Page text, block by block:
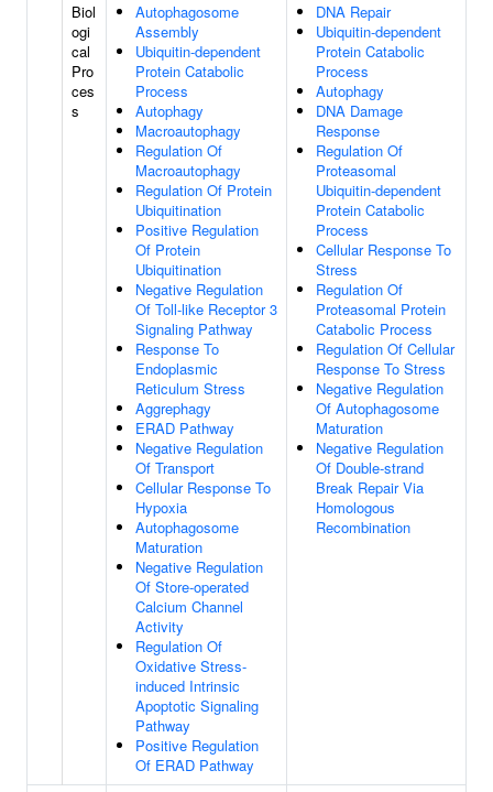
Biol
ogi
cal
Pro
ces
s
Autophagosome
Assembly
Ubiquitin-dependent
Protein Catabolic
Process
Autophagy
Macroautophagy
Regulation Of
Macroautophagy
Regulation Of Protein
Ubiquitination
Positive Regulation
Of Protein
Ubiquitination
Negative Regulation
Of Toll-like Receptor 3
Signaling Pathway
Response To
Endoplasmic
Reticulum Stress
Aggrephagy
ERAD Pathway
Negative Regulation
Of Transport
Cellular Response To
Hypoxia
Autophagosome
Maturation
Negative Regulation
Of Store-operated
Calcium Channel
Activity
Regulation Of
Oxidative Stress-
induced Intrinsic
Apoptotic Signaling
Pathway
Positive Regulation
Of ERAD Pathway
DNA Repair
Ubiquitin-dependent
Protein Catabolic
Process
Autophagy
DNA Damage
Response
Regulation Of
Proteasomal
Ubiquitin-dependent
Protein Catabolic
Process
Cellular Response To
Stress
Regulation Of
Proteasomal Protein
Catabolic Process
Regulation Of Cellular
Response To Stress
Negative Regulation
Of Autophagosome
Maturation
Negative Regulation
Of Double-strand
Break Repair Via
Homologous
Recombination